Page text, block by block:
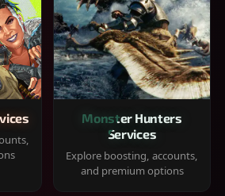
Monster Hunters
Services
Explore boosting, accounts,
and premium options